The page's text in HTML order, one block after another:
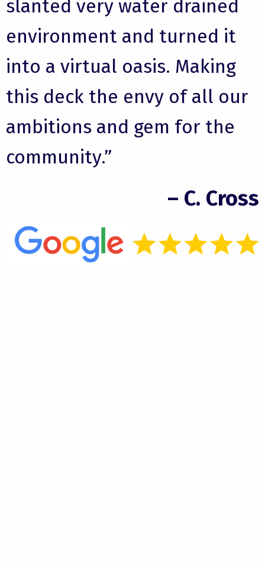
slanted very water drained
environment and turned it
into a virtual oasis. Making
this deck the envy of all our
ambitions and gem for the
community.”
– C. Cross